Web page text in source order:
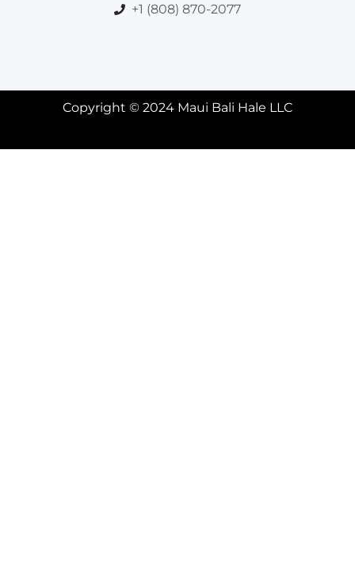
+1 (808) 870-2077
Copyright © 2024 Maui Bali Hale LLC